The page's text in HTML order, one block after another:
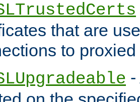
that are
to